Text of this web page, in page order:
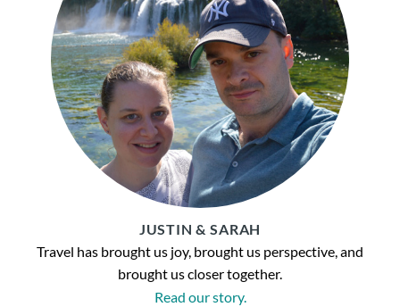
JUSTIN & SARAH
Travel has brought us joy, brought us perspective, and
brought us closer together.
Read our story.